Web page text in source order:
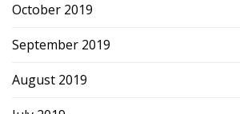
October 2019
September 2019
August 2019